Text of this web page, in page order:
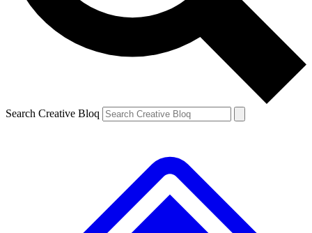
Search Creative Bloq